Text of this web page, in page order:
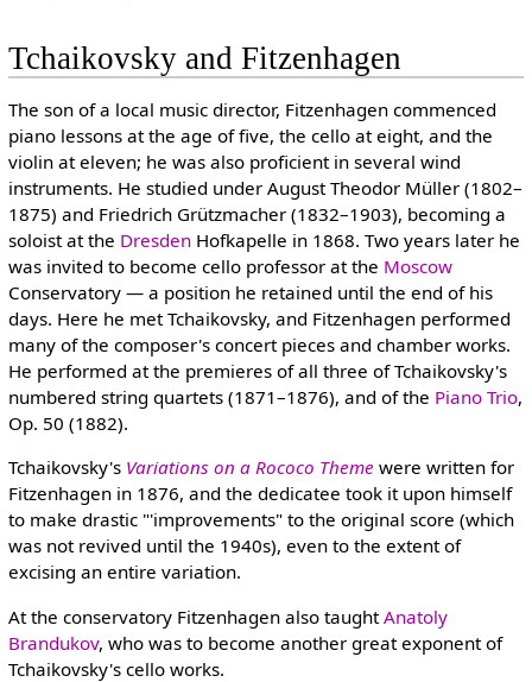
Tchaikovsky and Fitzenhagen
The son of a local music director, Fitzenhagen commenced
piano lessons at the age of five, the cello at eight, and the
violin at eleven; he was also proficient in several wind
instruments. He studied under August Theodor Müller (1802–
1875) and Friedrich Grützmacher (1832–1903), becoming a
soloist at the DresdenHofkapelle in 1868. Two years later he
was invited to become cello professor at the Moscow
Conservatory — a position he retained until the end of his
days. Here he met Tchaikovsky, and Fitzenhagen performed
many of the composer's concert pieces and chamber works.
He performed at the premieres of all three of Tchaikovsky's
numbered string quartets (1871–1876), and of the Piano Trio,
Op. 50 (1882).
Tchaikovsky's Variations on a Rococo Theme were written for
Fitzenhagen in 1876, and the dedicatee took it upon himself
to make drastic "'improvements" to the original score (which
was not revived until the 1940s), even to the extent of
excising an entire variation.
At the conservatory Fitzenhagen also taughtAnatoly
Brandukov, who was to become another great exponent of
Tchaikovsky's cello works.